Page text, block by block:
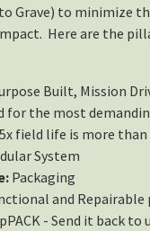
Grave) to minimize
Here are the
Built, Mission
for the most
field life is more than
System
Packaging
and Repairable
- Send it back to